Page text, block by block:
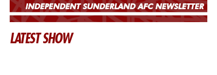
LATEST SHOW